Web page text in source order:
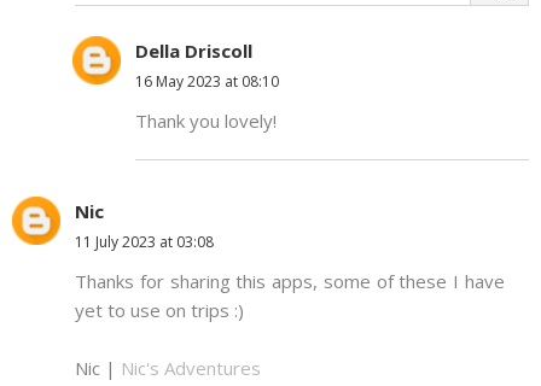
Della Driscoll
16 May 2023 at 08:10
Thank you lovely!
Nic
11 July 2023 at 03:08
Thanks for sharing this apps, some of these I have
yet to use on trips :)
Nic | Nic's Adventures